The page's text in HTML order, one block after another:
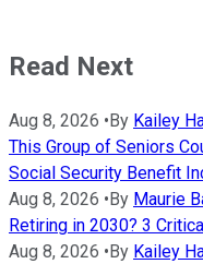
Read Next
Aug 8, 2026 • By Kailey
This Group of Seniors
Social Security Benefit
Aug 8, 2026 • By Maurie
Retiring in 2030? 3
Aug 8, 2026 • By Kailey